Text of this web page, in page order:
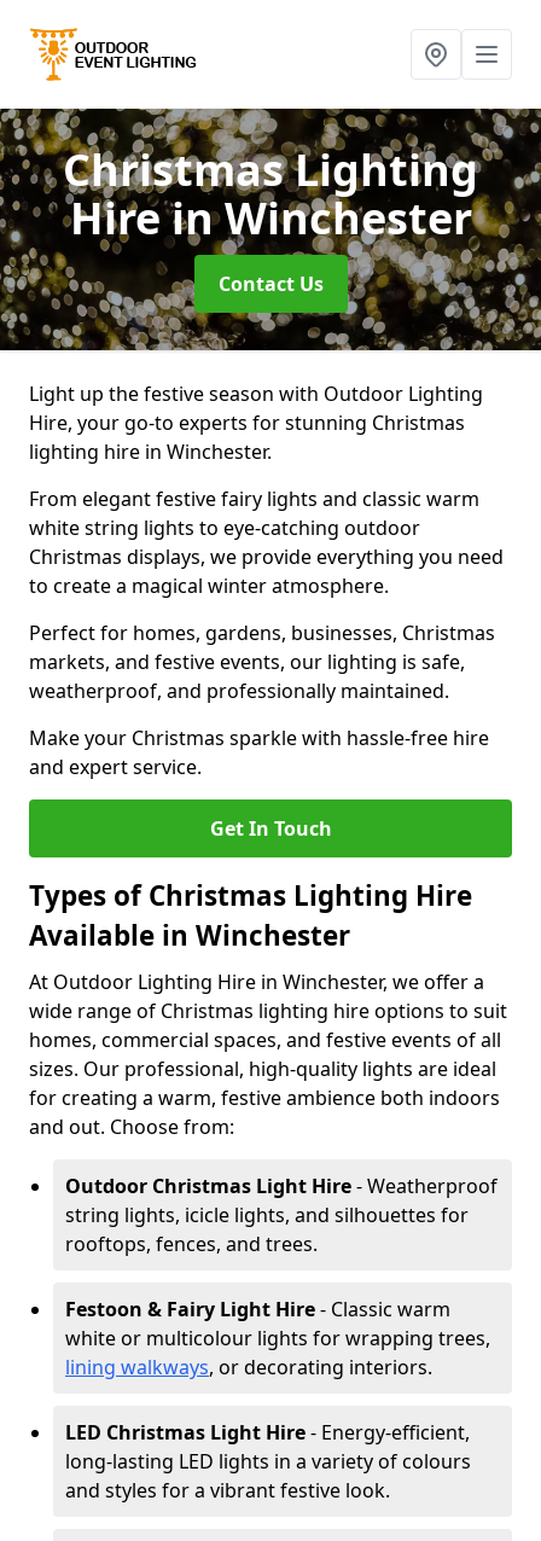
Christmas Lighting
Hirein Winchester
Contact Us
Light up the festive season with Outdoor Lighting
Hire, your go-to experts for stunning Christmas
lighting hire in Winchester.
From elegant festive fairy lights and classic warm
white string lights to eye-catching outdoor
Christmas displays, we provide everything you need
to create a magical winter atmosphere.
Perfect for homes, gardens, businesses, Christmas
markets, and festive events, our lighting is safe,
weatherproof, and professionally maintained.
Make your Christmas sparkle with hassle-free hire
and expert service.
Get In Touch
Types of Christmas Lighting Hire
Available in Winchester
At Outdoor Lighting Hire in Winchester, we offer a
wide range of Christmas lighting hire options to suit
homes, commercial spaces, and festive events of all
sizes. Our professional, high-quality lights are ideal
for creating a warm, festive ambience both indoors
and out. Choose from:
Outdoor Christmas Light Hire- Weatherproof
string lights, icicle lights, and silhouettes for
rooftops, fences, and trees.
Festoon & Fairy Light Hire- Classic warm
white or multicolour lights for wrapping trees,
lining walkways, or decorating interiors.
LED Christmas Light Hire- Energy-efficient,
long-lasting LED lights in a variety of colours
and styles for a vibrant festive look.